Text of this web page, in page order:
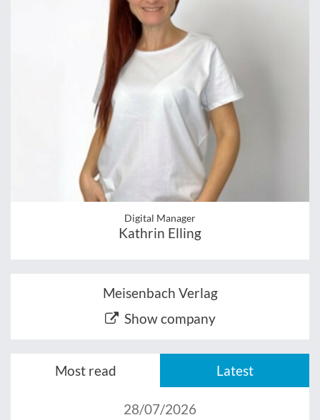
Digital Manager
Kathrin Elling
Meisenbach Verlag
Show company
Most read Latest
28/07/2026